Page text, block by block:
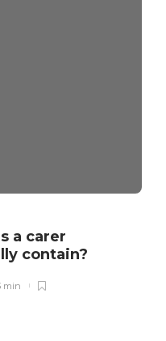
a carer
contain?
min